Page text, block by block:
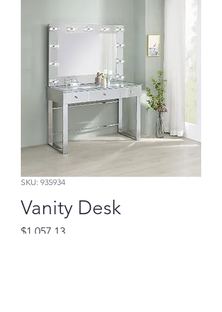
SKU: 935934
Vanity Desk
$1,057.13Price